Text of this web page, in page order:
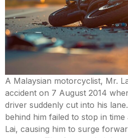
A Malaysian motorcyclist, Mr.
accident on 7 August 2014
driver suddenly cut into his
behind him failed to stop in
Lai, causing him to surge
Lasting Power of Attorney
Notary Public and
Commissioner for Oaths
Syariah Law
Wills and Probate